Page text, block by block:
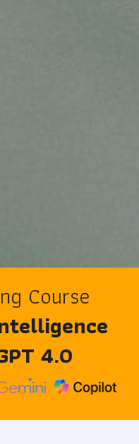
Course
4.0